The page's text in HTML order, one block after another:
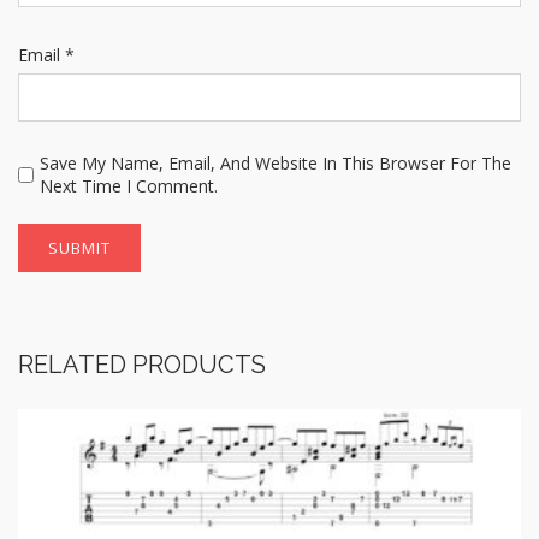
Email *
Save My Name, Email, And Website In This Browser For The
Next Time I Comment.
RELATED PRODUCTS